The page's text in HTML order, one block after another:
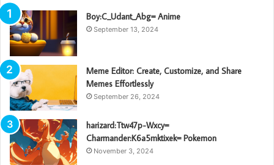
Boy:C_Udant_Abg= Anime
September 13, 2024
Meme Editor: Create, Customize, and Share
Memes Effortlessly
September 26, 2024
harizard:Ttw47p-Wxcy=
Charmander:K6a5mktixek= Pokemon
November 3, 2024